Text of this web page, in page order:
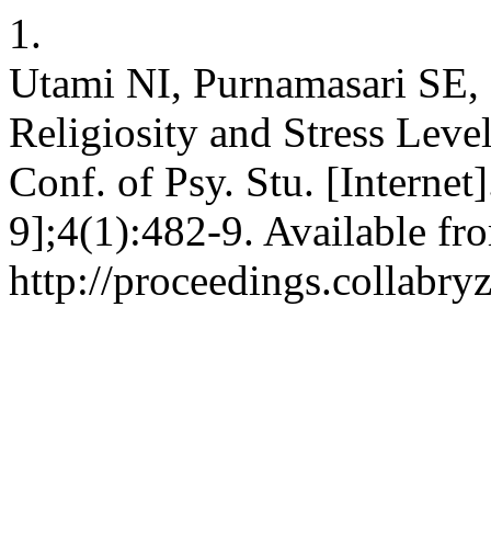
1.
Utami NI, Purnamasari
Religiosity and Stress
Conf. of Psy. Stu.
9];4(1):482-9. Available
http://